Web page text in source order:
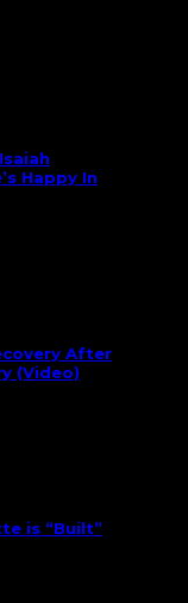
Happy In
After
(Video)
is “Built”